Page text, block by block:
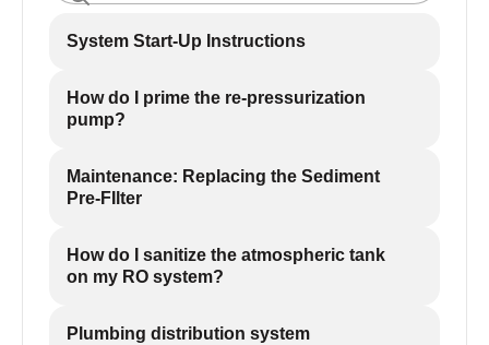
System Start-Up Instructions
How do I prime the re-pressurization
pump?
Maintenance: Replacing the Sediment
Pre-FIlter
How do I sanitize the atmospheric tank
on my RO system?
Plumbing distribution system